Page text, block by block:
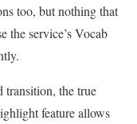
too, but nothing that
the service’s Vocab
transition, the true
feature allows